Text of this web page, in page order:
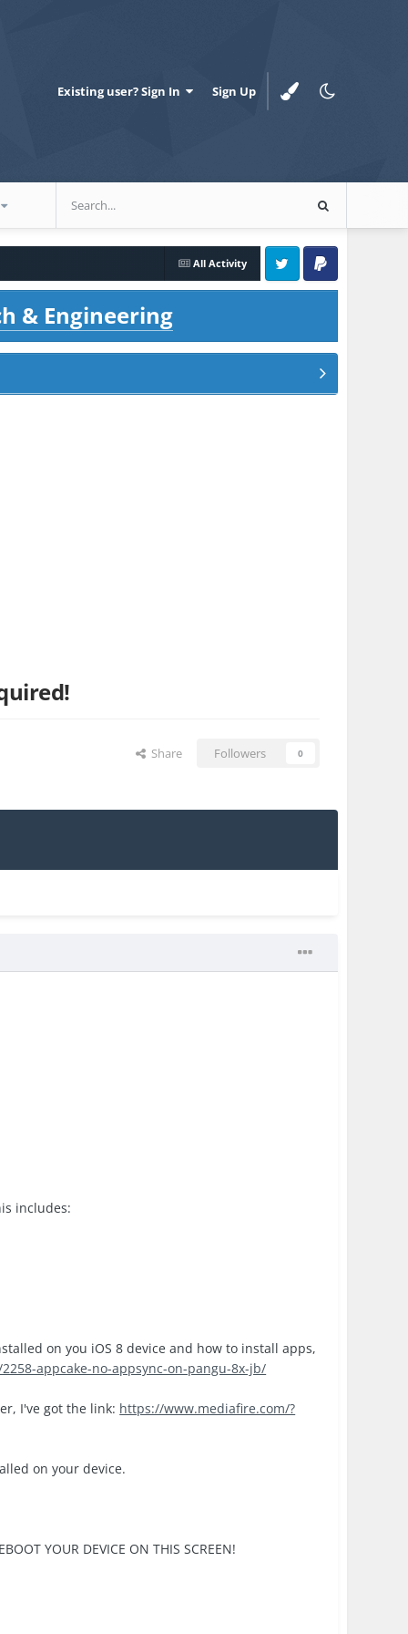
Existing user? Sign In Sign Up
All Activity
Twitter PayPal
& Engineering
Share Followers 0
includes:
on you iOS 8 device and how to install apps,
appcake-no-appsync-on-pangu-8x-jb/
I've got the link: https://www.mediafire.com/?
on your device.
YOUR DEVICE ON THIS SCREEN!